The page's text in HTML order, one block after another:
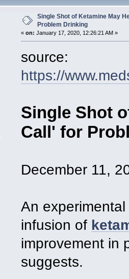
Single Shot of Ketamine May
Problem Drinking
« on: January 17, 2020, 12:26:21 AM »
source:
https://
Single Shot
Call' for
December 11,
An
infusion of
improvement in
suggests.